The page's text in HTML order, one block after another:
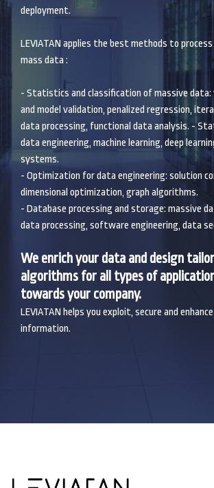
deployment.
LEVIATAN applies the best methods to process
mass data :
- Statistics and classification of massive data:
and model validation, penalized regression,
data processing, functional data analysis. -
data engineering, machine learning, deep
systems.
- Optimization for data engineering: solution
dimensional optimization, graph algorithms.
- Database processing and storage: massive
data processing, software engineering, data
We enrich your data and design
algorithms for all types of
towards your company.
LEVIATAN helps you exploit, secure and
information.